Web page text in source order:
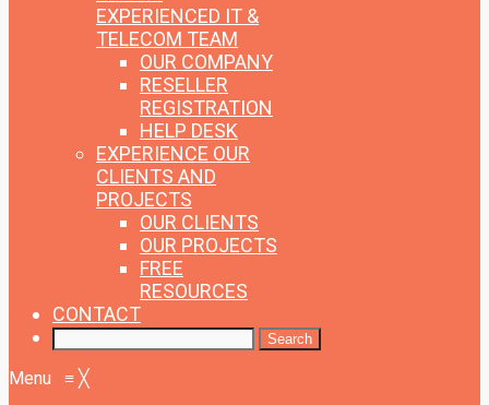
EXPERIENCED IT &
TELECOM TEAM
OUR COMPANY
RESELLER
REGISTRATION
HELP DESK
EXPERIENCE OUR
CLIENTS AND
PROJECTS
OUR CLIENTS
OUR PROJECTS
FREE
RESOURCES
CONTACT
Menu ≡ ╳